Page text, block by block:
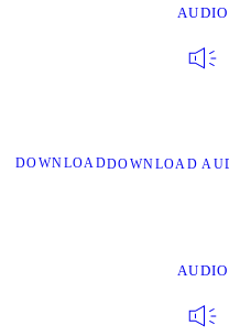
AUDIO
DOWNLOADDOWNLOAD
AUDIO